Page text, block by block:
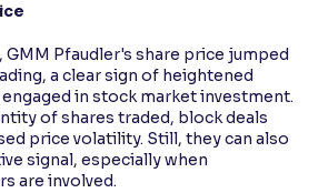
Pfaudler's share price jumped
a clear sign of heightened
in stock market investment.
of shares traded, block deals
price volatility. Still, they can also
signal, especially when
are involved.